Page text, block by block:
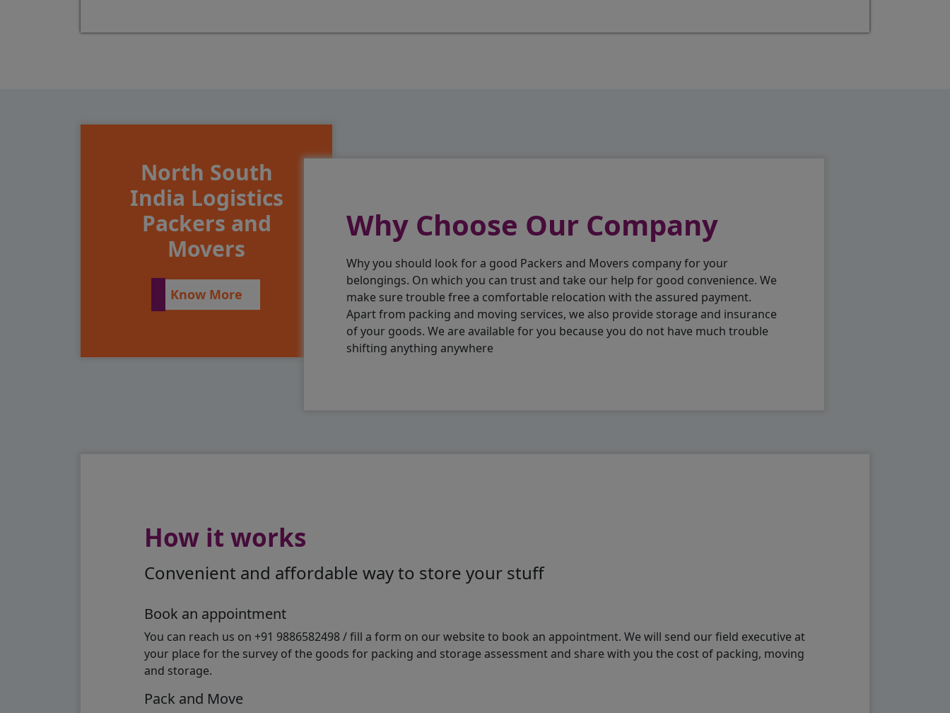
North South
India Logistics
Packers and
Movers
Know More
Why Choose Our Company
Why you should look for a good Packers and Movers company for your
belongings. On which you can trust and take our help for good convenience. We
make sure trouble free a comfortable relocation with the assured payment.
Apart from packing and moving services, we also provide storage and insurance
of your goods. We are available for you because you do not have much trouble
shifting anything anywhere
How it works
Convenient and affordable way to store your stuff
Book an appointment
You can reach us on +91 9886582498 / fill a form on our website to book an appointment. We will send our field executive at
your place for the survey of the goods for packing and storage assessment and share with you the cost of packing, moving
and storage.
Pack and Move